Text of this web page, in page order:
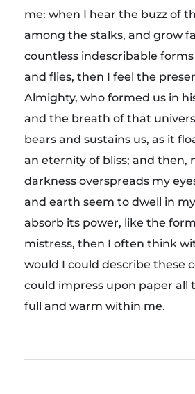
me: when I hear the buzz of
among the stalks, and grow
countless indescribable
and flies, then I feel the
Almighty, who formed us in
and the breath of that
bears and sustains us, as it
an eternity of bliss; and then,
darkness overspreads my
and earth seem to dwell in
absorb its power, like the
mistress, then I often think
would I could describe these
could impress upon paper all
full and warm within me.